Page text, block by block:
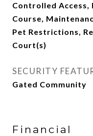
Controlled Access,
Course,
Pet Restrictions,
Court(s)
SECURITY
Gated Community
Financial